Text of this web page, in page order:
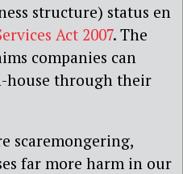
structure) status en
Act 2007. The
companies can
house through their
scaremongering,
far more harm in our